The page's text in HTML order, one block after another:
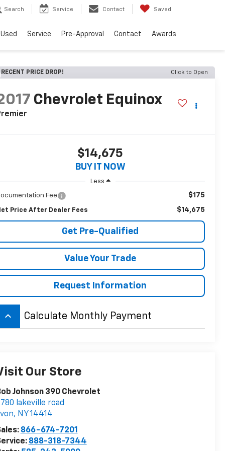
Search Service Contact Saved
Used Service Pre-Approval Contact Awards
RECENT PRICE DROP! Click to Open
Chevrolet Equinox
$14,675
BUY IT NOW
Less
Fee $175
Price After Dealer Fees $14,675
Get Pre-Qualified
Value Your Trade
Request Information
keyboard_arrow_up Calculate Monthly Payment
Our Store
Johnson 390 Chevrolet
lakeville road
, NY 14414
866-674-7201
888-318-7344